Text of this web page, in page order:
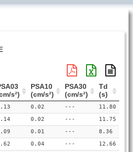
s²)
PSA10
(cm/s²)
PSA30
(cm/s²)
Td
(s)
0.02 ---
11.80
0.02 ---
11.75
0.01 ---
8.36
0.04 ---
12.66